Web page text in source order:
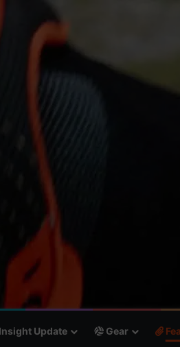
Insight Update Gear